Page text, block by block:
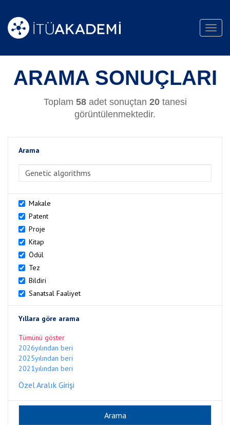
ARAMA SONUÇLARI
Toplam 58adet sonuçtan 20tanesi
görüntülenmektedir.
Arama
Makale
Patent
Proje
Kitap
Ödül
Tez
Bildiri
Sanatsal Faaliyet
Yıllara göre arama
Tümünü göster
2026yılından beri
2025yılından beri
2021yılından beri
Özel Aralık Girişi